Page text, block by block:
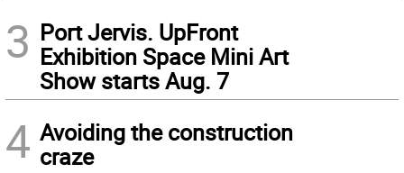
3 Port Jervis. UpFront
Exhibition Space Mini Art
Show starts Aug. 7
4 Avoiding the construction
craze